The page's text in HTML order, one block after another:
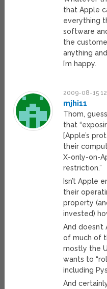
that Apple
everything
software
the
anything
I’m happy.
2009-08-15
mjhi11
Thom,
that
[Apple’s
their
X-only-on-
restriction.”
Isn’t Apple
their
property
invested)
And doesn’t
of much of
mostly the
wants to
including
And